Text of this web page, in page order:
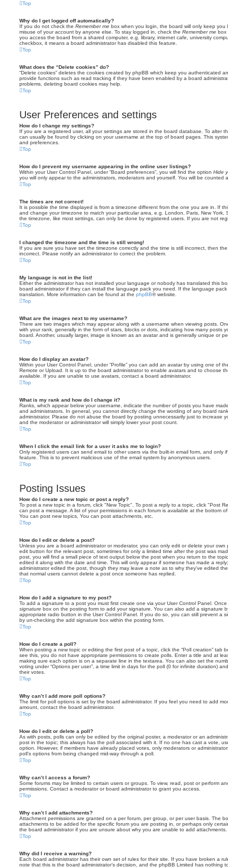
Top
Why do I get logged off automatically?
If you do not check the Remember me box when you login, the board will only keep
misuse of your account by anyone else. To stay logged in, check the Remember me box
you access the board from a shared computer, e.g. library, internet cafe, university
checkbox, it means a board administrator has disabled this feature.
Top
What does the “Delete cookies” do?
“Delete cookies” deletes the cookies created by phpBB which keep you authenticated
provide functions such as read tracking if they have been enabled by a board
problems, deleting board cookies may help.
Top
User Preferences and settings
How do I change my settings?
If you are a registered user, all your settings are stored in the board database. To alter
can usually be found by clicking on your username at the top of board pages. This
and preferences.
Top
How do I prevent my username appearing in the online user listings?
Within your User Control Panel, under “Board preferences”, you will find the option Hide
you will only appear to the administrators, moderators and yourself. You will be counted
Top
The times are not correct!
It is possible the time displayed is from a timezone different from the one you are in. If
and change your timezone to match your particular area, e.g. London, Paris, New
the timezone, like most settings, can only be done by registered users. If you are not
Top
I changed the timezone and the time is still wrong!
If you are sure you have set the timezone correctly and the time is still incorrect, then
incorrect. Please notify an administrator to correct the problem.
Top
My language is not in the list!
Either the administrator has not installed your language or nobody has translated this
board administrator if they can install the language pack you need. If the language
translation. More information can be found at the phpBB® website.
Top
What are the images next to my username?
There are two images which may appear along with a username when viewing posts.
with your rank, generally in the form of stars, blocks or dots, indicating how many posts
board. Another, usually larger, image is known as an avatar and is generally unique or
Top
How do I display an avatar?
Within your User Control Panel, under “Profile” you can add an avatar by using one of
Remote or Upload. It is up to the board administrator to enable avatars and to choose
available. If you are unable to use avatars, contact a board administrator.
Top
What is my rank and how do I change it?
Ranks, which appear below your username, indicate the number of posts you have
and administrators. In general, you cannot directly change the wording of any board
administrator. Please do not abuse the board by posting unnecessarily just to increase
and the moderator or administrator will simply lower your post count.
Top
When I click the email link for a user it asks me to login?
Only registered users can send email to other users via the built-in email form, and only
feature. This is to prevent malicious use of the email system by anonymous users.
Top
Posting Issues
How do I create a new topic or post a reply?
To post a new topic in a forum, click "New Topic". To post a reply to a topic, click "Post
can post a message. A list of your permissions in each forum is available at the bottom
You can post new topics, You can post attachments, etc.
Top
How do I edit or delete a post?
Unless you are a board administrator or moderator, you can only edit or delete your
edit button for the relevant post, sometimes for only a limited time after the post was
post, you will find a small piece of text output below the post when you return to the
edited it along with the date and time. This will only appear if someone has made a
administrator edited the post, though they may leave a note as to why they’ve edited
that normal users cannot delete a post once someone has replied.
Top
How do I add a signature to my post?
To add a signature to a post you must first create one via your User Control Panel.
signature box on the posting form to add your signature. You can also add a signature
appropriate radio button in the User Control Panel. If you do so, you can still prevent a
by un-checking the add signature box within the posting form.
Top
How do I create a poll?
When posting a new topic or editing the first post of a topic, click the “Poll creation” tab
see this, you do not have appropriate permissions to create polls. Enter a title and at
making sure each option is on a separate line in the textarea. You can also set the
voting under “Options per user”, a time limit in days for the poll (0 for infinite duration)
their votes.
Top
Why can’t I add more poll options?
The limit for poll options is set by the board administrator. If you feel you need to add
amount, contact the board administrator.
Top
How do I edit or delete a poll?
As with posts, polls can only be edited by the original poster, a moderator or an
post in the topic; this always has the poll associated with it. If no one has cast a vote,
option. However, if members have already placed votes, only moderators or
poll’s options from being changed mid-way through a poll.
Top
Why can’t I access a forum?
Some forums may be limited to certain users or groups. To view, read, post or perform
permissions. Contact a moderator or board administrator to grant you access.
Top
Why can’t I add attachments?
Attachment permissions are granted on a per forum, per group, or per user basis. The
attachments to be added for the specific forum you are posting in, or perhaps only
the board administrator if you are unsure about why you are unable to add attachments.
Top
Why did I receive a warning?
Each board administrator has their own set of rules for their site. If you have broken a
note that this is the board administrator’s decision, and the phpBB Limited has nothing